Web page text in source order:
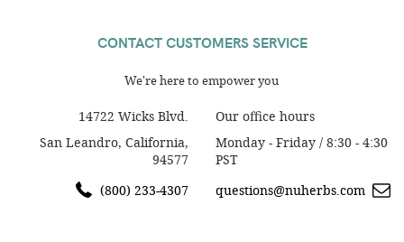
CONTACT CUSTOMERS SERVICE
We're here to empower you
14722 Wicks Blvd.
San Leandro, California,
94577
(800) 233-4307
Our office hours
Monday - Friday / 8:30 - 4:30
PST
questions@nuherbs.com